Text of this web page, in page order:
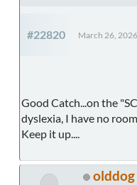
#22820 March 26,
Good Catch...on the
dyslexia, I have no
Keep it up....
olddog